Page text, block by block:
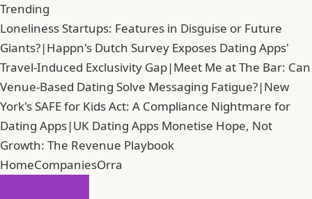
Trending
Loneliness Startups: Features in Disguise or Future
Giants?|Happn's Dutch Survey Exposes Dating Apps'
Travel-Induced Exclusivity Gap|Meet Me at The Bar: Can
Venue-Based Dating Solve Messaging Fatigue?|New
York's SAFE for Kids Act: A Compliance Nightmare for
Dating Apps|UK Dating Apps Monetise Hope, Not
Growth: The Revenue Playbook
HomeCompaniesOrra